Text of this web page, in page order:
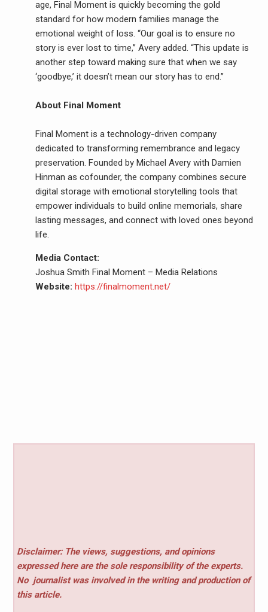
age, Final Moment is quickly becoming the gold
standard for how modern families manage the
emotional weight of loss. “Our goal is to ensure no
story is ever lost to time,” Avery added. “This update is
another step toward making sure that when we say
‘goodbye,’ it doesn’t mean our story has to end.”
About Final Moment
Final Moment is a technology-driven company
dedicated to transforming remembrance and legacy
preservation. Founded by Michael Avery with Damien
Hinman as cofounder, the company combines secure
digital storage with emotional storytelling tools that
empower individuals to build online memorials, share
lasting messages, and connect with loved ones beyond
life.
Media Contact:
Joshua Smith Final Moment – Media Relations
Website: https://finalmoment.net/
Disclaimer: The views, suggestions, and opinions
expressed here are the sole responsibility of the experts.
No journalist was involved in the writing and production of
this article.